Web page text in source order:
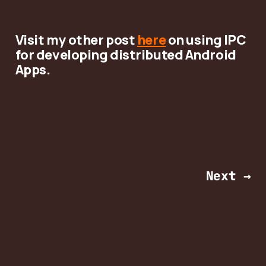
Visit my other post hereon using IPC
for developing distributed Android
Apps.
Next →